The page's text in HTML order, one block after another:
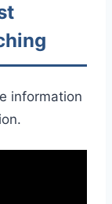
information